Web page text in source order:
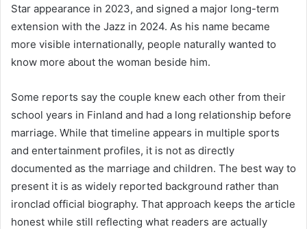
Star appearance in 2023, and signed a major long-term
extension with the Jazz in 2024. As his name became
more visible internationally, people naturally wanted to
know more about the woman beside him.
Some reports say the couple knew each other from their
school years in Finland and had a long relationship before
marriage. While that timeline appears in multiple sports
and entertainment profiles, it is not as directly
documented as the marriage and children. The best way to
present it is as widely reported background rather than
ironclad official biography. That approach keeps the article
honest while still reflecting what readers are actually